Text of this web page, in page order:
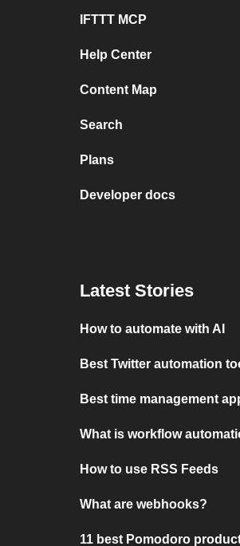
IFTTT MCP
Help Center
Content Map
Search
Plans
Developer docs
Latest Stories
How to automate with AI
Best Twitter automation
Best time management
What is workflow
How to use RSS Feeds
What are webhooks?
11 best Pomodoro